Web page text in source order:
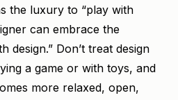
the luxury to “play with
can embrace the
design.” Don’t treat design
a game or with toys, and
more relaxed, open,